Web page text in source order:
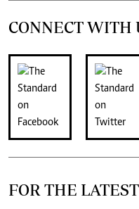
CONNECT WITH
FOR THE